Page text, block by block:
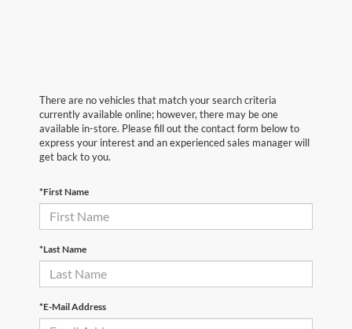
There are no vehicles that match your search criteria
currently available online; however, there may be one
available in-store. Please fill out the contact form below to
express your interest and an experienced sales manager will
get back to you.
*First Name
*Last Name
*E-Mail Address